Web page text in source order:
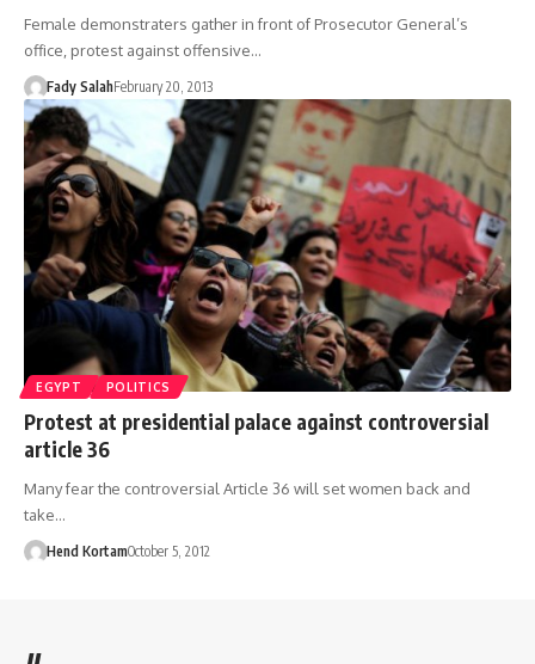
Female demonstraters gather in front of Prosecutor General’s
office, protest against offensive…
Fady SalahFebruary 20, 2013
EGYPT POLITICS
Protest at presidential palace against controversial
article 36
Many fear the controversial Article 36 will set women back and
take…
Hend KortamOctober 5, 2012